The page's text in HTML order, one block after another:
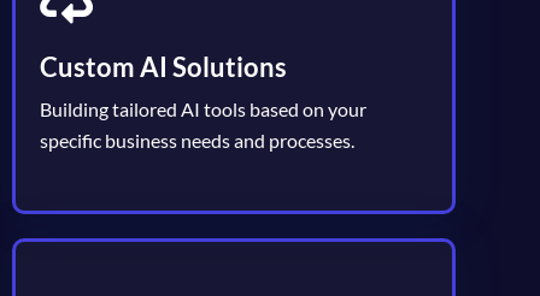
Custom AI Solutions
Building tailored AI tools based on your
specific business needs and processes.